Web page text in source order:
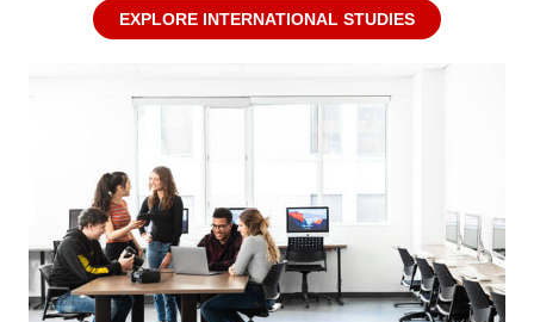
EXPLORE INTERNATIONAL STUDIES